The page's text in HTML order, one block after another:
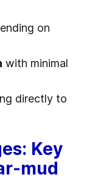
on
with minimal
directly to
Key